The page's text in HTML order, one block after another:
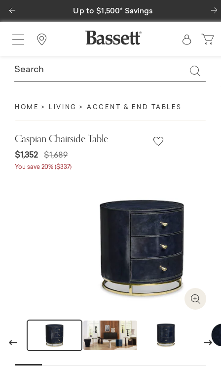
Up to $1,500* Savings
Previous
Find a Store
HOME LIVING ACCENT & END TABLES
Caspian Chairside Table
$1,352 Price reduced from
$1,689to
You save 20% ($337)
Zoom
Previous Next